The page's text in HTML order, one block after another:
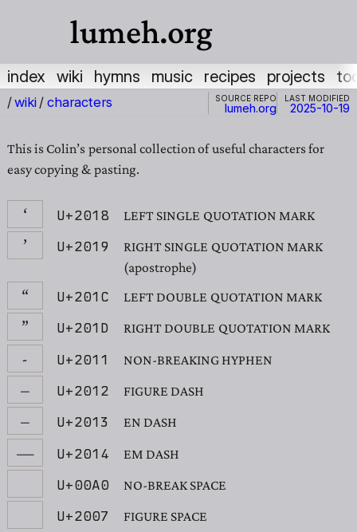
lumeh.org
index wiki hymns music recipes projects
/wiki / characters
Source repo
lumeh.org
Last modified
2025-10-19
This is Colin’s personal collection of useful characters for
easy copying & pasting.
‘ U+2018 LEFT SINGLE QUOTATION MARK
’ U+2019
RIGHT SINGLE QUOTATION MARK
(apostrophe)
“ U+201C LEFT DOUBLE QUOTATION MARK
” U+201D RIGHT DOUBLE QUOTATION MARK
‑ U+2011 NON-BREAKING HYPHEN
‒ U+2012 FIGURE DASH
– U+2013 EN DASH
— U+2014 EM DASH
U+00A0 NO-BREAK SPACE
U+2007 FIGURE SPACE